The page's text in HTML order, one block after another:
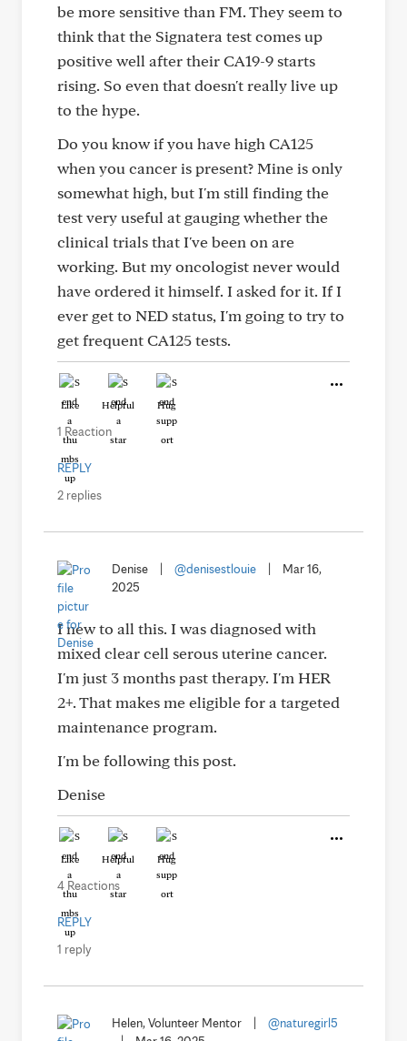
be more sensitive than FM. They seem to
think that the Signatera test comes up
positive well after their CA19-9 starts
rising. So even that doesn't really live up
to the hype.
Do you know if you have high CA125
when you cancer is present? Mine is only
somewhat high, but I'm still finding the
test very useful at gauging whether the
clinical trials that I've been on are
working. But my oncologist never would
have ordered it himself. I asked for it. If I
ever get to NED status, I'm going to try to
get frequent CA125 tests.
Like Helpful Hug
1 Reaction
REPLY
2 replies
Denise @denisestlouie
Mar 16,
2025
I new to all this. I was diagnosed with
mixed clear cell serous uterine cancer.
I'm just 3 months past therapy. I'm HER
2+. That makes me eligible for a targeted
maintenance program.
I'm be following this post.
Denise
Like Helpful Hug
4 Reactions
REPLY
1 reply
Helen, Volunteer Mentor
@naturegirl5